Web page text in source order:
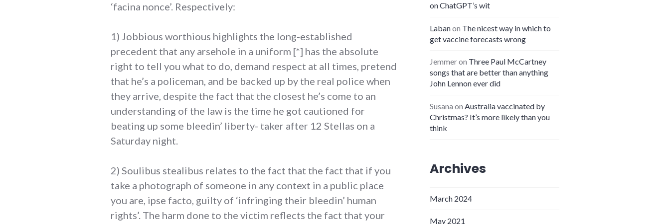
‘facina nonce’. Respectively:
1) Jobbious worthious highlights the long-established
precedent that any arsehole in a uniform [*] has the absolute
right to tell you what to do, demand respect at all times, pretend
that he’s a policeman, and be backed up by the real police when
they arrive, despite the fact that the closest he’s come to an
understanding of the law is the time he got cautioned for
beating up some bleedin’ liberty- taker after 12 Stellas on a
Saturday night.
2) Soulibus stealibus relates to the fact that the fact that if you
take a photograph of someone in any context in a public place
you are, ipse facto, guilty of ‘infringing their bleedin’ human
rights’. The harm done to the victim reflects the fact that your
on ChatGPT’s wit
Labanon The nicest way in which to
get vaccine forecasts wrong
Jemmeron Three Paul McCartney
songs that are better than anything
John Lennon ever did
Susana on Australia vaccinated by
Christmas? It’s more likely than you
think
Archives
March 2024
May 2021